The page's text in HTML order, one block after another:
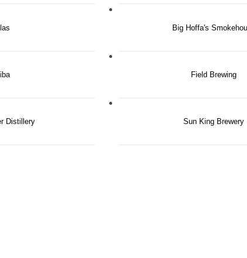
Big Hoffa's
Field Brewing
Distillery Sun King Brewery